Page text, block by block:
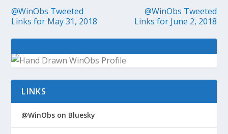
@WinObs Tweeted
Links for May 31, 2018
@WinObs Tweeted
Links for June 2, 2018
LINKS
@WinObs on Bluesky